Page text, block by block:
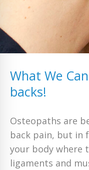
What We
backs!
Osteopaths are
back pain, but in
your body where
ligaments and